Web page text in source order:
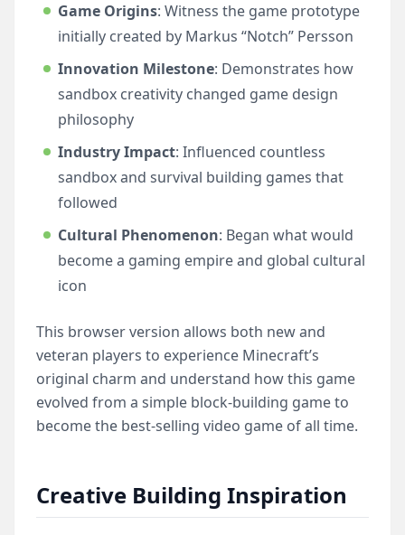
Game Origins: Witness the game prototype
initially created by Markus “Notch” Persson
Innovation Milestone: Demonstrates how
sandbox creativity changed game design
philosophy
Industry Impact: Influenced countless
sandbox and survival building games that
followed
Cultural Phenomenon: Began what would
become a gaming empire and global cultural
icon
This browser version allows both new and
veteran players to experience Minecraft’s
original charm and understand how this game
evolved from a simple block-building game to
become the best-selling video game of all time.
Creative Building Inspiration